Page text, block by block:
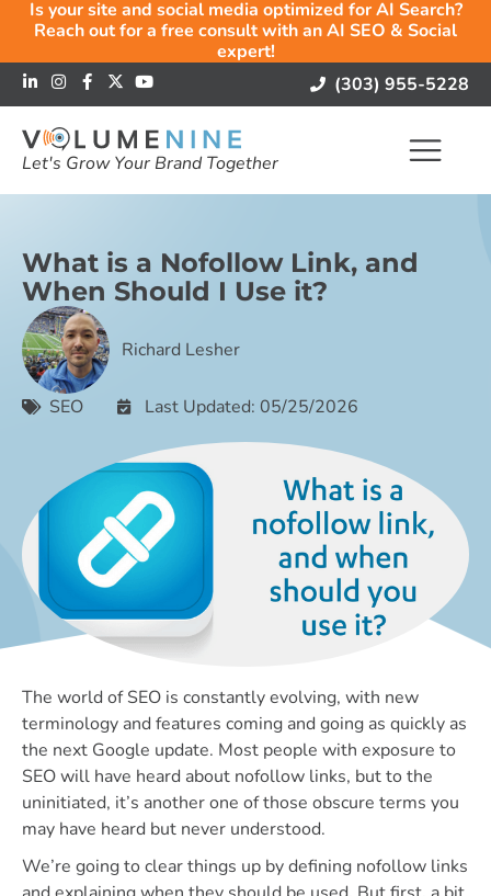
Is your site and social media optimized for AI Search?
Reach out for a free consult with an AI SEO & Social
expert!
(303) 955-5228
Let's Grow Your Brand Together
What is a Nofollow Link, and
When Should I Use it?
Richard Lesher
SEO Last Updated: 05/25/2026
The world of SEO is constantly evolving, with new
terminology and features coming and going as quickly as
the next Google update. Most people with exposure to
SEO will have heard about nofollow links, but to the
uninitiated, it’s another one of those obscure terms you
may have heard but never understood.
We’re going to clear things up by defining nofollow links